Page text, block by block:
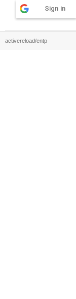
Sign in
activereload/entp